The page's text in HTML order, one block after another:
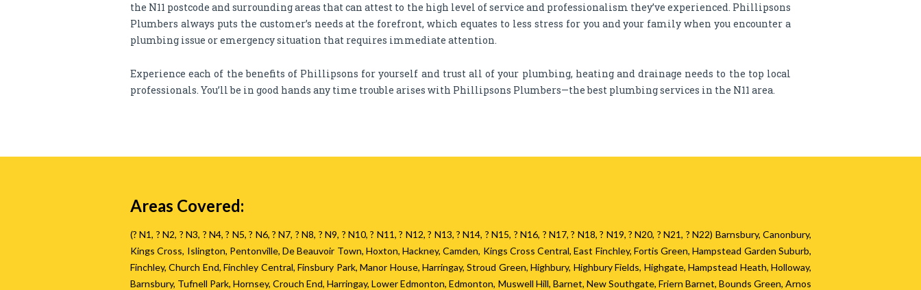
the N11 postcode and surrounding areas that can attest to the high level of service and professionalism they’ve experienced. Phillipsons
Plumbers always puts the customer’s needs at the forefront, which equates to less stress for you and your family when you encounter a
plumbing issue or emergency situation that requires immediate attention.
Experience each of the benefits of Phillipsons for yourself and trust all of your plumbing, heating and drainage needs to the top local
professionals. You’ll be in good hands any time trouble arises with Phillipsons Plumbers—the best plumbing services in the N11 area.
Areas Covered:
(? N1, ? N2, ? N3, ? N4, ? N5, ? N6, ? N7, ? N8, ? N9, ? N10, ? N11, ? N12, ? N13, ? N14, ? N15, ? N16, ? N17, ? N18, ? N19, ? N20, ? N21, ? N22) Barnsbury, Canonbury,
Kings Cross, Islington, Pentonville, De Beauvoir Town, Hoxton, Hackney, Camden, Kings Cross Central, East Finchley, Fortis Green, Hampstead Garden Suburb,
Finchley, Church End, Finchley Central, Finsbury Park, Manor House, Harringay, Stroud Green, Highbury, Highbury Fields, Highgate, Hampstead Heath, Holloway,
Barnsbury, Tufnell Park, Hornsey, Crouch End, Harringay, Lower Edmonton, Edmonton, Muswell Hill, Barnet, New Southgate, Friern Barnet, Bounds Green, Arnos